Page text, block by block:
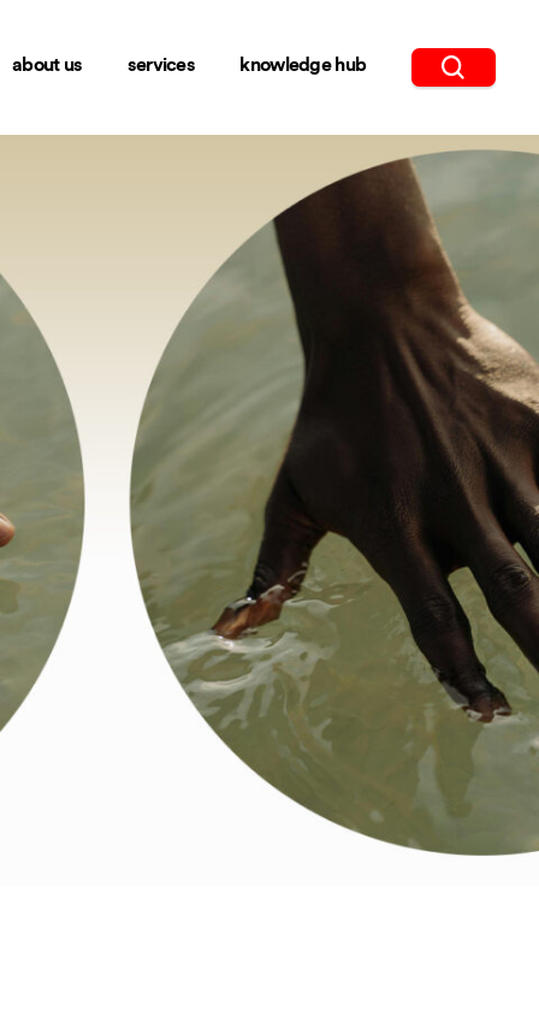
about us services knowledge hub